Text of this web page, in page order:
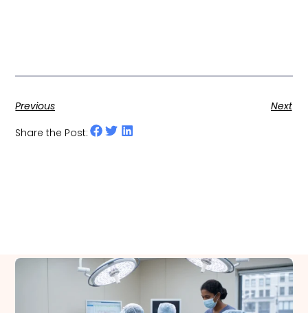
Previous
Next
Share the Post:
Related Posts